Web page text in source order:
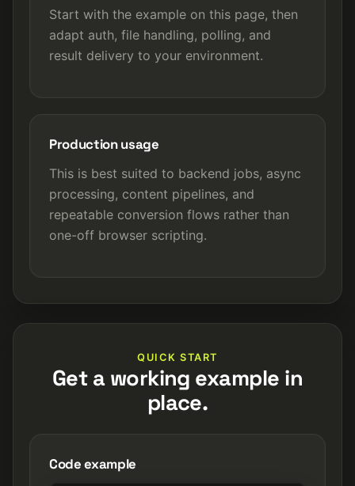
Start with the example on this page, then
adapt auth, file handling, polling, and
result delivery to your environment.
Production usage
This is best suited to backend jobs, async
processing, content pipelines, and
repeatable conversion flows rather than
one-off browser scripting.
QUICK START
Get a working example in
place.
Code example